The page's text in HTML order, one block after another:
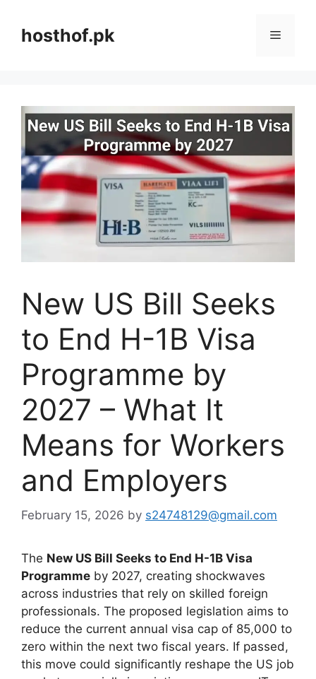
contenthosthof.pk Menu
New US Bill Seeks
to End H-1B Visa
Programme by
2027 – What It
Means for Workers
and Employers
February 15, 2026 by s24748129@gmail.com
The New US Bill Seeks to End H-1B Visa
Programme by 2027, creating shockwaves
across industries that rely on skilled foreign
professionals. The proposed legislation aims to
reduce the current annual visa cap of 85,000 to
zero within the next two fiscal years. If passed,
this move could significantly reshape the US job